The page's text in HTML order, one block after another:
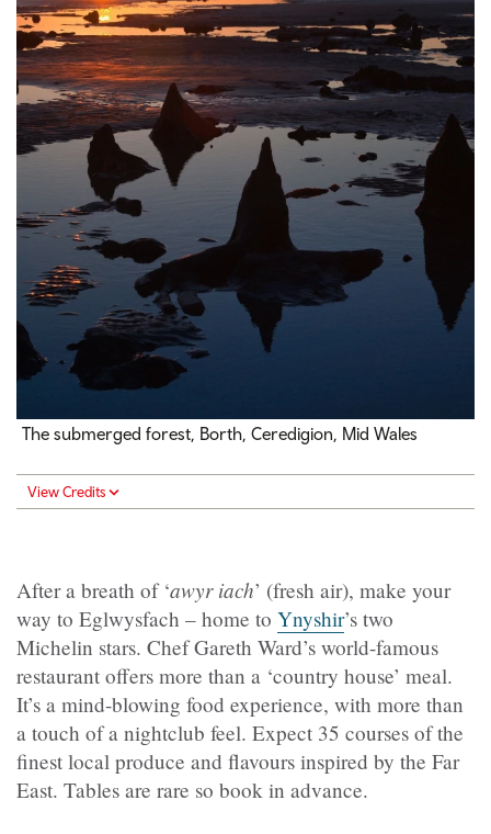
The submerged forest, Borth, Ceredigion, Mid Wales
View Credits
After a breath of ‘awyr iach’ (fresh air), make your
way to Eglwysfach – home to Ynyshir’s two
Michelin stars. Chef Gareth Ward’s world-famous
restaurant offers more than a ‘country house’ meal.
It’s a mind-blowing food experience, with more than
a touch of a nightclub feel. Expect 35 courses of the
finest local produce and flavours inspired by the Far
East. Tables are rare so book in advance.